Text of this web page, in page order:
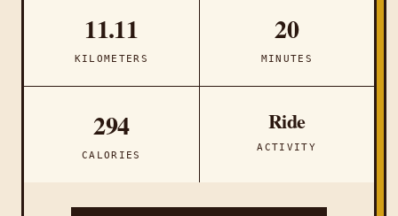
11.11
KILOMETERS
20
MINUTES
294
CALORIES
Ride
ACTIVITY